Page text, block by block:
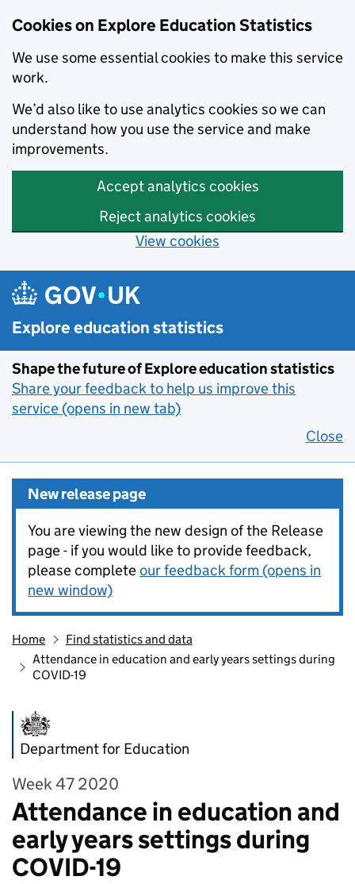
Cookies on Explore Education Statistics
We use some essential cookies to make this service
work.
We’d also like to use analytics cookies so we can
understand how you use the service and make
improvements.
Accept analytics cookies
Reject analytics cookies
View cookies
Skip to main content
Explore education statistics
Shape the future of Explore education statistics
Share your feedback to help us improve this
service (opens in new tab)
Close
New release page
You are viewing the new design of the Release
page - if you would like to provide feedback,
please completeour feedback form (opens in
new window)
Home
Find statistics and data
Attendance in education and early years settings during
COVID-19
Department for Education
Week 47 2020
Attendance in education and
early years settings during
COVID-19